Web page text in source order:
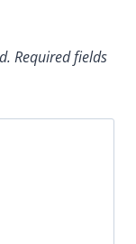
Required fields